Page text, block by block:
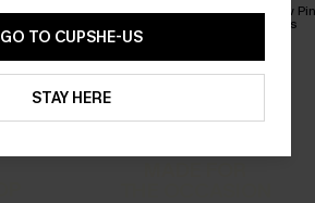
Seersucker Tie Cuff Cover- So Mellow
Mini Dress
GO TO CUPSHE-US
STAY HERE